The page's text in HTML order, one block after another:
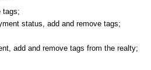
tags;
status, add and remove tags;
add and remove tags from the realty;